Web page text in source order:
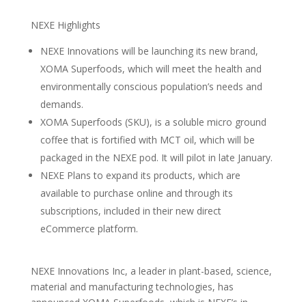
NEXE Highlights
NEXE Innovations will be launching its new brand,
XOMA Superfoods, which will meet the health and
environmentally conscious population’s needs and
demands.
XOMA Superfoods (SKU), is a soluble micro ground
coffee that is fortified with MCT oil, which will be
packaged in the NEXE pod. It will pilot in late January.
NEXE Plans to expand its products, which are
available to purchase online and through its
subscriptions, included in their new direct
eCommerce platform.
NEXE Innovations Inc, a leader in plant-based, science,
material and manufacturing technologies, has